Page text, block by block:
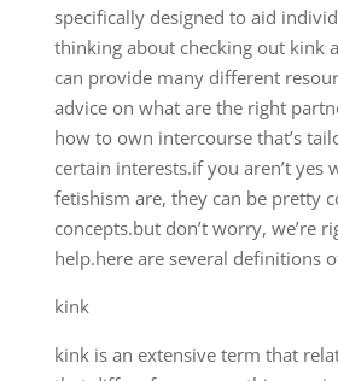
specifically designed to aid
thinking about checking out kink
can provide many different
advice on what are the right
how to own intercourse that’s
certain interests.if you aren’t yes
fetishism are, they can be pretty
concepts.but don’t worry, we’re
help.here are several definitions
kink
kink is an extensive term that